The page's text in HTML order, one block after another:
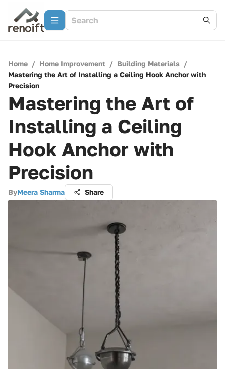
Home / Home Improvement / Building Materials /
Mastering the Art of Installing a Ceiling Hook Anchor with
Precision
Mastering the Art of
Installing a Ceiling
Hook Anchor with
Precision
ByMeera Sharma Share